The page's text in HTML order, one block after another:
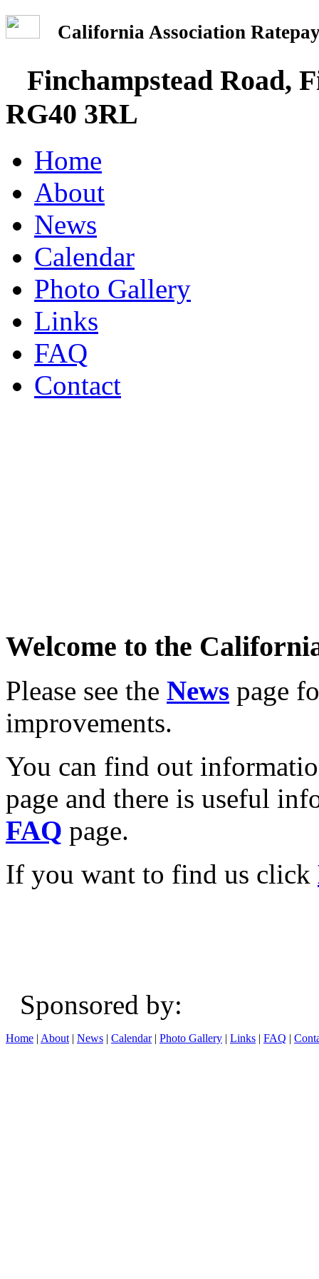
California Association
Finchampstead Road,
RG40 3RL
Home
About
News
Calendar
Photo Gallery
Links
FAQ
Contact
Welcome to the
Please see the News page
improvements.
You can find out
page and there is useful
FAQ page.
If you want to find us click
Sponsored
Home | About | News | Calendar| Photo Gallery | Links | FAQ |